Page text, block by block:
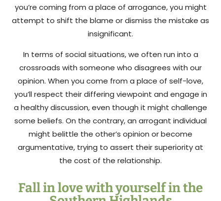
you’re coming from a place of arrogance, you might
attempt to shift the blame or dismiss the mistake as
insignificant.
In terms of social situations, we often run into a
crossroads with someone who disagrees with our
opinion. When you come from a place of self-love,
you’ll respect their differing viewpoint and engage in
a healthy discussion, even though it might challenge
some beliefs. On the contrary, an arrogant individual
might belittle the other’s opinion or become
argumentative, trying to assert their superiority at
the cost of the relationship.
Fall in love with yourself in the